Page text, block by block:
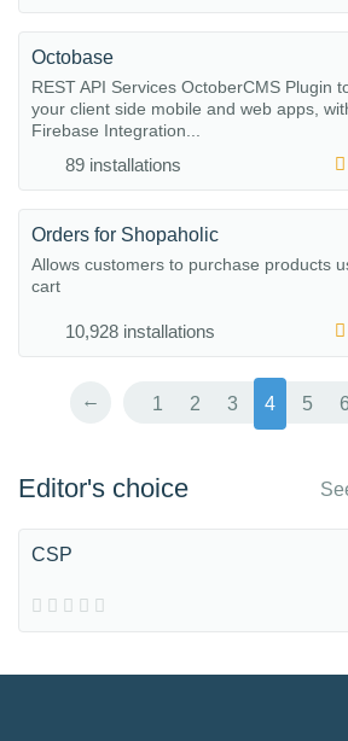
Octobase
REST API Services OctoberCMS Plugin
your client side mobile and web apps,
Firebase Integration...
89 installations
Orders for Shopaholic
Allows customers to purchase products
cart
10,928 installations
← 1 2 3 4 5 6
Editor's choice
CSP